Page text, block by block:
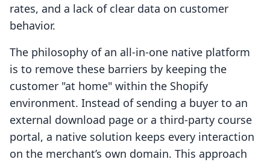
rates, and a lack of clear data on customer
behavior.
The philosophy of an all-in-one native platform
is to remove these barriers by keeping the
customer "at home" within the Shopify
environment. Instead of sending a buyer to an
external download page or a third-party course
portal, a native solution keeps every interaction
on the merchant’s own domain. This approach